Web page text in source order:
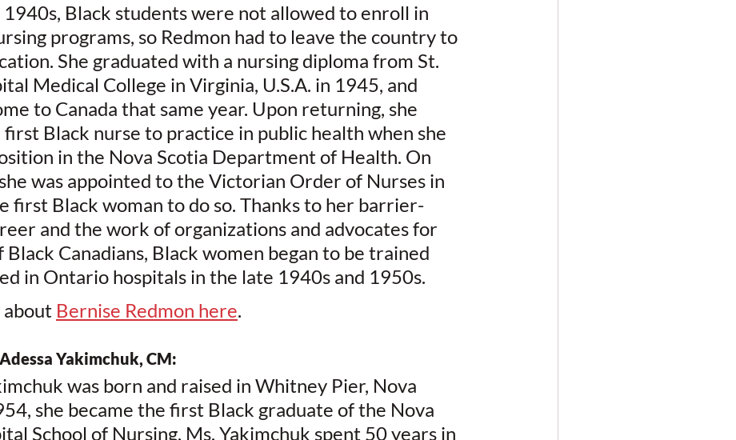
Black students were not allowed to enroll in
programs, so Redmon had to leave the country to
She graduated with a nursing diploma from St.
Medical College in Virginia, U.S.A. in 1945, and
to Canada that same year. Upon returning, she
first Black nurse to practice in public health when she
in the Nova Scotia Department of Health. On
was appointed to the Victorian Order of Nurses in
first Black woman to do so. Thanks to her barrier-
and the work of organizations and advocates for
Canadians, Black women began to be trained
in Ontario hospitals in the late 1940s and 1950s.
about Bernise Redmon here.
Yakimchuk, CM:
was born and raised in Whitney Pier, Nova
she became the first Black graduate of the Nova
School of Nursing. Ms. Yakimchuk spent 50 years in